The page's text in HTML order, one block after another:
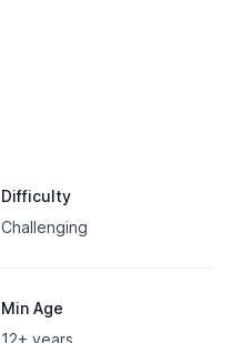
Difficulty
Challenging
Min Age
12+ years